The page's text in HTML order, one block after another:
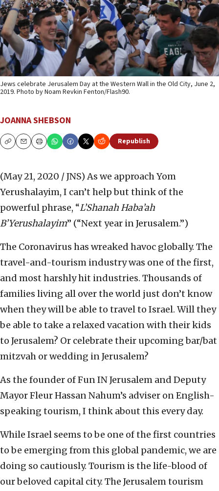
Jews celebrate Jerusalem Day at the Western Wall in the Old City, June 2,
2019. Photo by Noam Revkin Fenton/Flash90.
JOANNA SHEBSON
CopyEmailPrint Republish
(May 21, 2020 / JNS) As we approach Yom
Yerushalayim, I can’t help but think of the
powerful phrase, “L’Shanah Haba’ah
B’Yerushalayim” (“Next year in Jerusalem.”)
The Coronavirus has wreaked havoc globally. The
travel-and-tourism industry was one of the first,
and most harshly hit industries. Thousands of
families living all over the world just don’t know
when they will be able to travel to Israel. Will they
be able to take a relaxed vacation with their kids
to Jerusalem? Or celebrate their upcoming bar/bat
mitzvah or wedding in Jerusalem?
As the founder of Fun IN Jerusalem and Deputy
Mayor Fleur Hassan Nahum’s adviser on English-
speaking tourism, I think about this every day.
While Israel seems to be one of the first countries
to be emerging from this global pandemic, we are
doing so cautiously. Tourism is the life-blood of
our beloved capital city. The Jerusalem tourism